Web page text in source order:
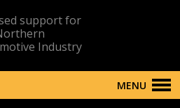
support for
Industry
MENU